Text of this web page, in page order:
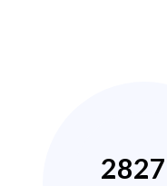
2827